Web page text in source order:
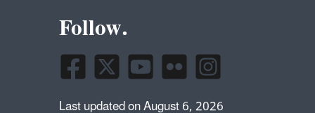
Follow.
Last updated on August 6, 2026